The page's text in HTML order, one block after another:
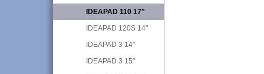
IDEAPAD 110 17"
IDEAPAD 120S 14"
IDEAPAD 3 14"
IDEAPAD 3 15"